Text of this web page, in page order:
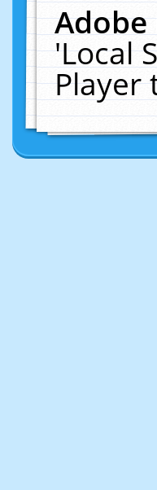
Adobe
'Local
Player